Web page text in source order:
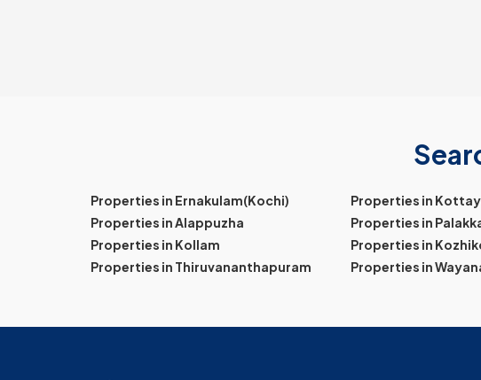
Properties in Ernakulam(Kochi) Properties in
Properties in Alappuzha
Properties in
Properties in Kollam
Properties in
Properties in Thiruvananthapuram
Properties in